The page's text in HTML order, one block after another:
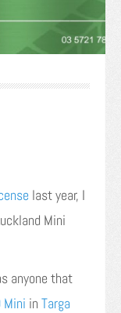
last year, I
Mini
anyone that
in Targa